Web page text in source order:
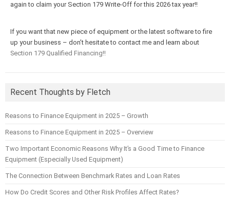
again to claim your Section 179 Write-Off for this 2026 tax year!!
If you want that new piece of equipment or the latest software to fire
up your business – don’t hesitate to contact me and learn about
Section 179 Qualified Financing!!
Recent Thoughts by Fletch
Reasons to Finance Equipment in 2025 – Growth
Reasons to Finance Equipment in 2025 – Overview
Two Important Economic Reasons Why It’s a Good Time to Finance
Equipment (Especially Used Equipment)
The Connection Between Benchmark Rates and Loan Rates
How Do Credit Scores and Other Risk Profiles Affect Rates?